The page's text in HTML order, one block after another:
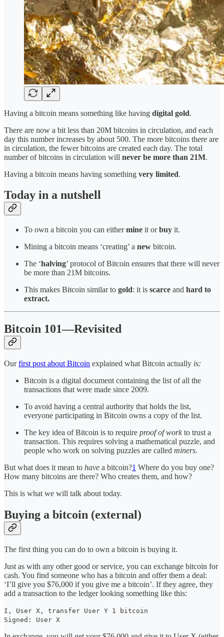
Having a bitcoin means something like having digital gold.
There are now a bit less than 20M bitcoins in circulation, and each
day this number increases by about 500. The more bitcoins there are
in circulation, the fewer bitcoins are created each day. The total
number of bitcoins in circulation will never be more than 21M.
Having a bitcoin means having something very limited.
Today in a nutshell
To own a bitcoin you can eithermine it orbuy it.
Mining a bitcoin means ‘creating’ a new bitcoin.
The ‘halving’ protocol of Bitcoin ensures that there will never
be more than 21M bitcoins.
This makes Bitcoin similar to gold: it is scarce and hard to
extract.
Bitcoin 101—Revisited
Ourfirst post about Bitcoin explained what Bitcoin actually is:
Bitcoin is a digital document containing the list of all the
transactions that were made since 2009.
To avoid having a central authority that holds the list,
everyone participating in Bitcoin owns a copy of the list.
The key idea of Bitcoin is to require proof of workto trust a
transaction. This requires solving a mathematical puzzle, and
people who work on solving puzzles are called miners.
But what does it mean to have a bitcoin?1 Where do you buy one?
How many bitcoins are there? Who creates them, and how?
This is what we will talk about today.
Buying a bitcoin (external)
The first thing you can do to own a bitcoin is buying it.
Just as with any other good or service, you can exchange bitcoin for
cash. You find someone who has a bitcoin and offer them a deal:
‘I’ll give you $76,000 if you give me a bitcoin’. If they agree, they
add a transaction to the ledger looking something like this:
I, User X, transfer User Y 1 bitcoin
Signed: User X